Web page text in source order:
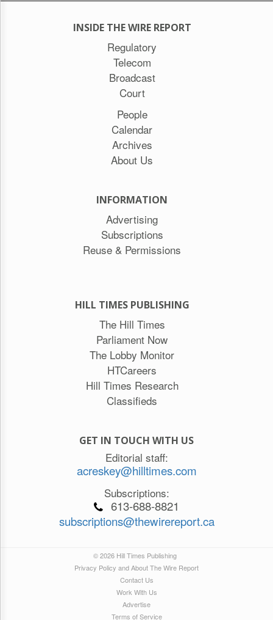
INSIDE THE WIRE REPORT
Regulatory
Telecom
Broadcast
Court
People
Calendar
Archives
About Us
INFORMATION
Advertising
Subscriptions
Reuse & Permissions
HILL TIMES PUBLISHING
The Hill Times
Parliament Now
The Lobby Monitor
HTCareers
Hill Times Research
Classifieds
GET IN TOUCH WITH US
Editorial staff:
acreskey@hilltimes.com
Subscriptions:
613-688-8821
subscriptions@thewirereport.ca
© 2026 Hill Times Publishing
Privacy Policy and About The Wire Report
Contact Us
Work With Us
Advertise
Terms of Service